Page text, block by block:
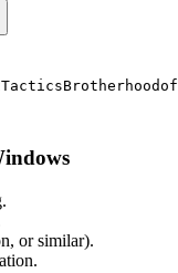
or similar).